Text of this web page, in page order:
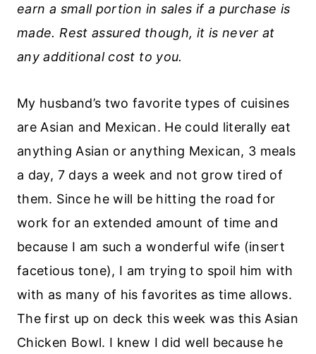
earn a small portion in sales if a purchase is
made. Rest assured though, it is never at
any additional cost to you.
My husband’s two favorite types of cuisines
are Asian and Mexican. He could literally eat
anything Asian or anything Mexican, 3 meals
a day, 7 days a week and not grow tired of
them. Since he will be hitting the road for
work for an extended amount of time and
because I am such a wonderful wife (insert
facetious tone), I am trying to spoil him with
with as many of his favorites as time allows.
The first up on deck this week was this Asian
Chicken Bowl. I knew I did well because he